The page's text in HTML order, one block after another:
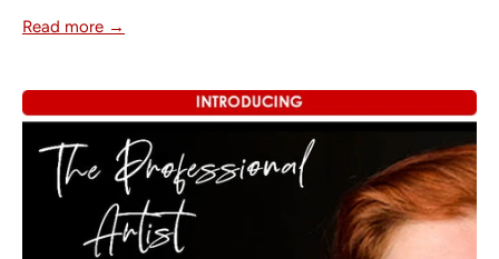
Read more →